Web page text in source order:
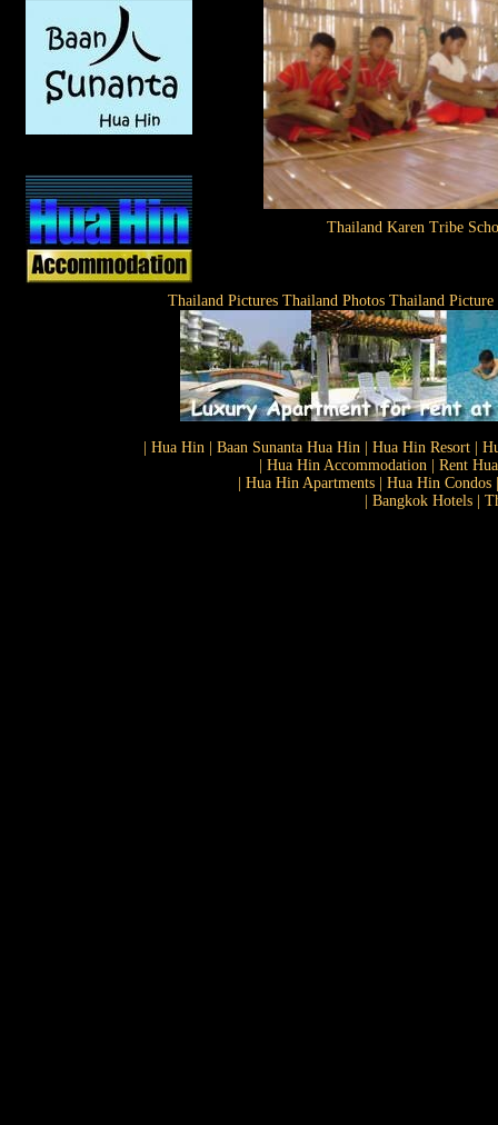
Thailand Karen Tribe
Thailand Pictures Thailand Photos Thailand
| Hua Hin | Baan Sunanta Hua Hin | Hua Hin Resort |
| Hua Hin Accommodation | Rent
| Hua Hin Apartments | Hua Hin
| Bangkok Hotels |